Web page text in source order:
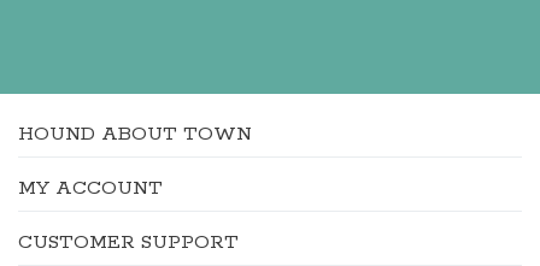
HOUND ABOUT TOWN
MY ACCOUNT
CUSTOMER SUPPORT